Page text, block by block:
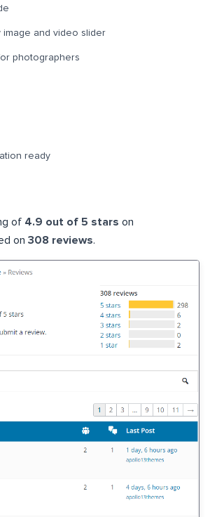
image and video slider
photographers
ready
of 4.9 out of 5 stars on
on 308 reviews.